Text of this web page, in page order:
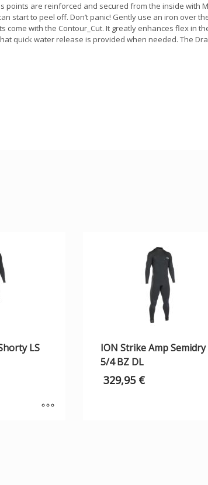
points are reinforced and secured from the inside with
start to peel off. Don’t panic! Gently use an iron over
with the Contour_Cut. It greatly enhances flex in
quick water release is provided when needed. The
LS
ION Strike Amp Semidry
5/4 BZ DL
329,95 €